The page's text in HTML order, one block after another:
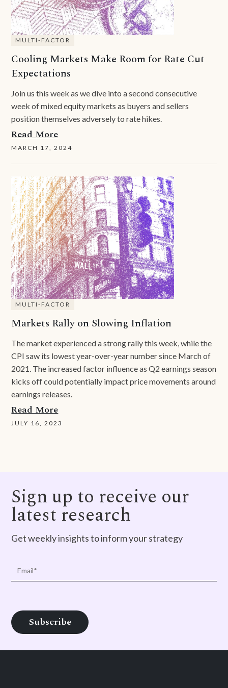
MULTI-FACTOR
Cooling Markets Make Room for Rate Cut
Expectations
Join us this week as we dive into a second consecutive
week of mixed equity markets as buyers and sellers
position themselves adversely to rate hikes.
Read More
MARCH 17, 2024
MULTI-FACTOR
Markets Rally on Slowing Inflation
The market experienced a strong rally this week, while the
CPI saw its lowest year-over-year number since March of
2021. The increased factor influence as Q2 earnings season
kicks off could potentially impact price movements around
earnings releases.
Read More
JULY 16, 2023
Sign up to receive our
latest research
Get weekly insights to inform your strategy